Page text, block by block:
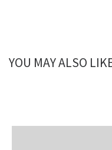
YOU MAY ALSO